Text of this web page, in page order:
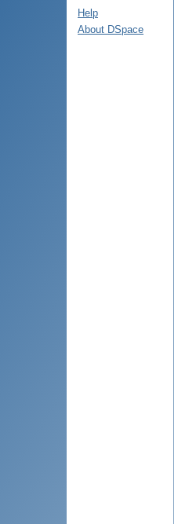
Help
About DSpace